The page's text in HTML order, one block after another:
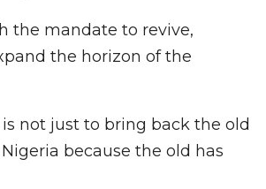
the mandate to revive,
the horizon of the
not just to bring back the old
because the old has